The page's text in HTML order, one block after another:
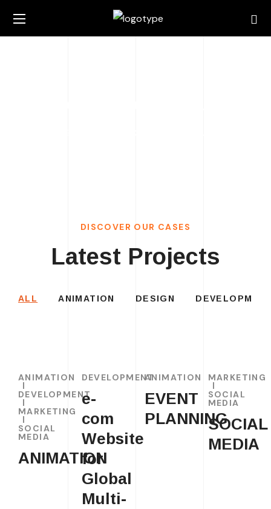
DISCOVER OUR CASES
Latest Projects
ALL ANIMATION DESIGN
ANIMATION
DEVELOPMENT
MARKETING
SOCIAL
MEDIA
ANIMATION
DEVELOPMENT
e-
com
Website
for
Global
Multi-
ANIMATION
EVENT
PLANNING
MARKETING
SOCIAL
MEDIA
SOCIAL
MEDIA